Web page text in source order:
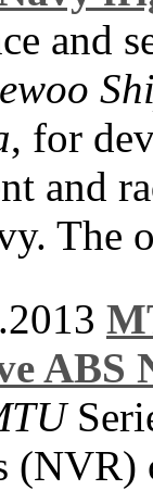
and
, for
and
The
ABS